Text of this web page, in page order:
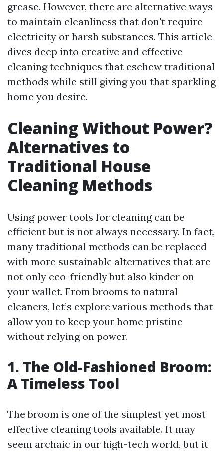
grease. However, there are alternative ways
to maintain cleanliness that don't require
electricity or harsh substances. This article
dives deep into creative and effective
cleaning techniques that eschew traditional
methods while still giving you that sparkling
home you desire.
Cleaning Without Power?
Alternatives to
Traditional House
Cleaning Methods
Using power tools for cleaning can be
efficient but is not always necessary. In fact,
many traditional methods can be replaced
with more sustainable alternatives that are
not only eco-friendly but also kinder on
your wallet. From brooms to natural
cleaners, let’s explore various methods that
allow you to keep your home pristine
without relying on power.
1. The Old-Fashioned Broom:
A Timeless Tool
The broom is one of the simplest yet most
effective cleaning tools available. It may
seem archaic in our high-tech world, but it